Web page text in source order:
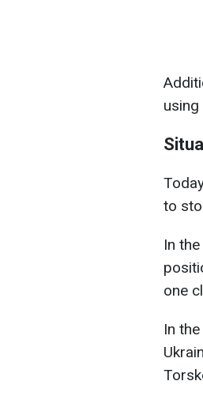
to
In the
one
In the